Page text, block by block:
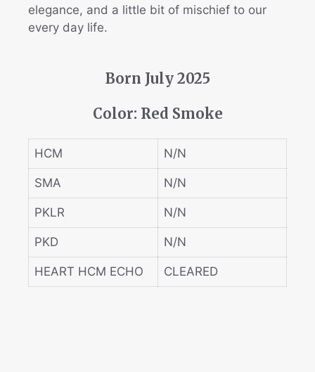
elegance, and a little bit of mischief to our
every day life.
Born July 2025
Color: Red Smoke
HCM N/N
SMA N/N
PKLR N/N
PKD N/N
HEART HCM ECHO CLEARED